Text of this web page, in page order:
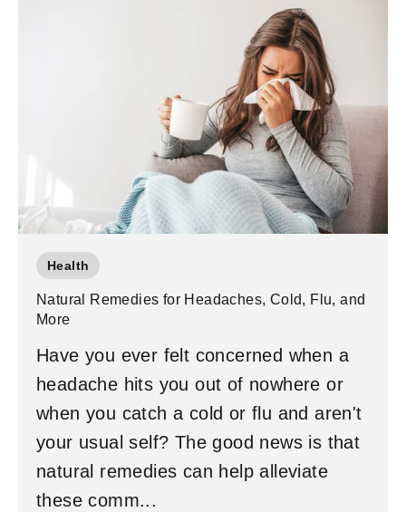
Health
Natural Remedies for Headaches, Cold, Flu, and
More
Have you ever felt concerned when a
headache hits you out of nowhere or
when you catch a cold or flu and aren't
your usual self? The good news is that
natural remedies can help alleviate
these comm...